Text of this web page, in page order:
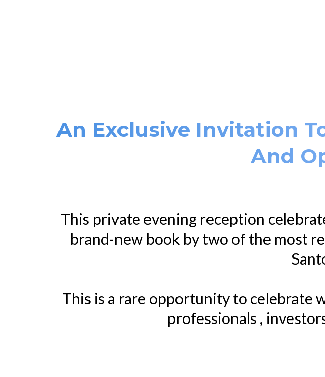
An Exclusive Invitation
And
This private evening reception
brand-new book by two of the most
This is a rare opportunity to celebrate
professionals ,